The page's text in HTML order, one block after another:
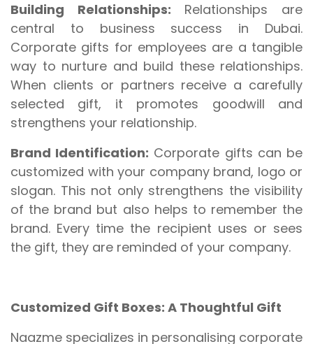
Building Relationships: Relationships are
central to business success in Dubai.
Corporate gifts for employees are a tangible
way to nurture and build these relationships.
When clients or partners receive a carefully
selected gift, it promotes goodwill and
strengthens your relationship.
Brand Identification: Corporate gifts can be
customized with your company brand, logo or
slogan. This not only strengthens the visibility
of the brand but also helps to remember the
brand. Every time the recipient uses or sees
the gift, they are reminded of your company.
Customized Gift Boxes: A Thoughtful Gift
Naazme specializes in personalising corporate